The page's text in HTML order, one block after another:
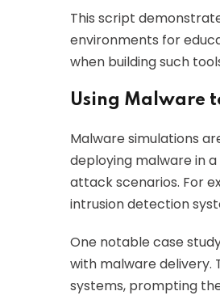
This script
environments for
when building such
Using Malware
Malware simulations
deploying malware in
attack scenarios. For
intrusion detection
One notable case
with malware delivery.
systems, prompting